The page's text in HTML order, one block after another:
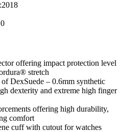
offering impact protection level
stretch
DexSuede – 0.6mm synthetic
dexterity and extreme high finger
offering high durability,
comfort
cuff with cutout for watches